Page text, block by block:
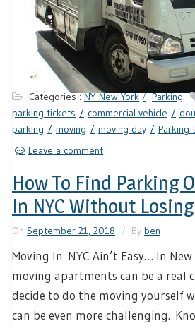
Categories :NY-New York Parking
parking tickets
commercial vehicle
parking
moving moving day
Parking
Leave a comment
How To Find Parking
In NYC Without
On September 21, 2018 By ben
Moving In NYC Ain’t Easy… In
moving apartments can be a real
decide to do the moving yourself
can be even more challenging.